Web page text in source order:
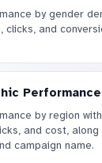
by gender
clicks, and
Performance
by region
and cost,
campaign name.